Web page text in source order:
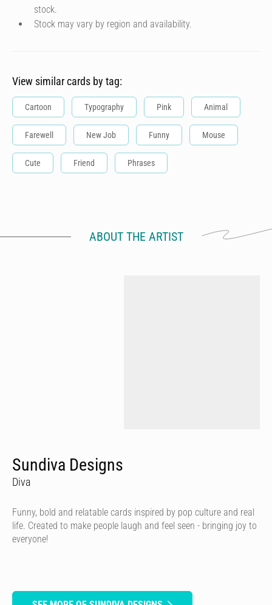
stock.
Stock may vary by region and availability.
View similar cards by tag:
Cartoon Typography Pink Animal
Farewell New Job Funny Mouse
Cute Friend Phrases
ABOUT THE ARTIST
Sundiva Designs
Diva
Funny, bold and relatable cards inspired by pop culture and real
life. Created to make people laugh and feel seen - bringing joy to
everyone!